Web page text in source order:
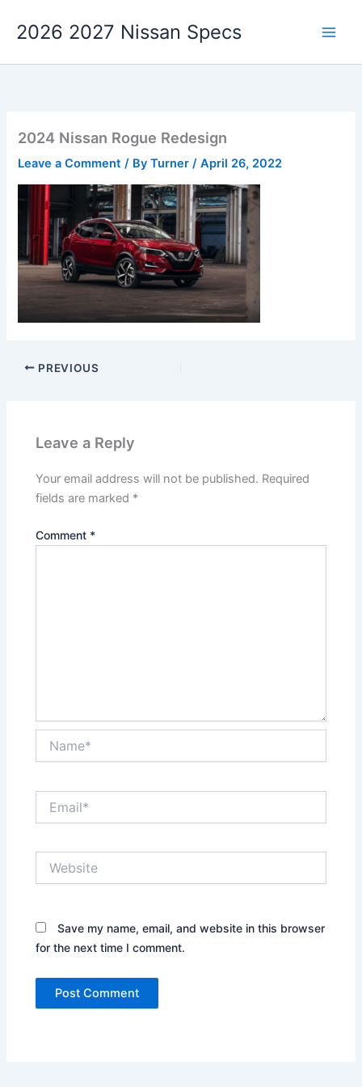
2026 2027 Nissan Specs
2024 Nissan Rogue Redesign
Leave a Comment / ByTurner/April 26, 2022
PREVIOUS
Leave a Reply
Your email address will not be published. Required
fields are marked *
Comment *
Save my name, email, and website in this browser
for the next time I comment.